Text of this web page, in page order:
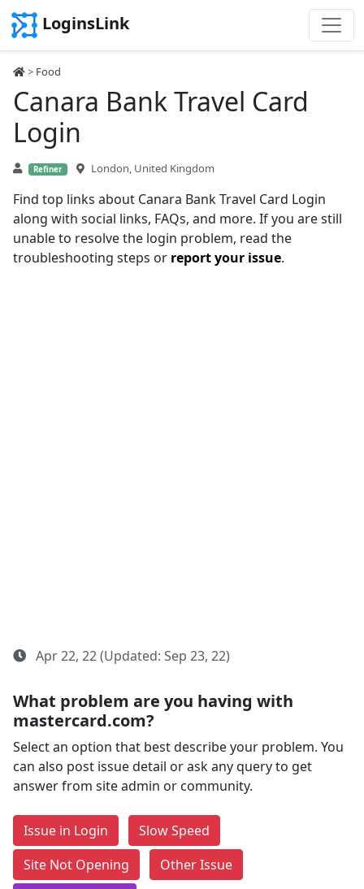
LoginsLink
> Food
Canara Bank Travel Card
Login
Refiner London, United Kingdom
Find top links about Canara Bank Travel Card Login
along with social links, FAQs, and more. If you are still
unable to resolve the login problem, read the
troubleshooting steps or report your issue.
Apr 22, 22 (Updated: Sep 23, 22)
What problem are you having with
mastercard.com?
Select an option that best describe your problem. You
can also post issue detail or ask any query to get
answer from site admin or community.
Issue in Login
Slow Speed
Site Not Opening
Other Issue